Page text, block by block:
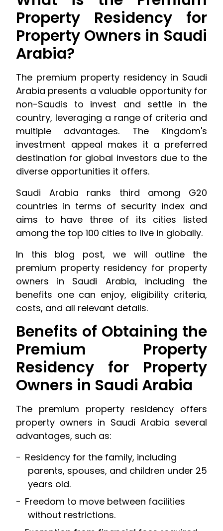
Property Residency for
Property Owners in Saudi
Arabia?
The premium property residency in Saudi
Arabia presents a valuable opportunity for
non-Saudis to invest and settle in the
country, leveraging a range of criteria and
multiple advantages. The Kingdom's
investment appeal makes it a preferred
destination for global investors due to the
diverse opportunities it offers.
Saudi Arabia ranks third among G20
countries in terms of security index and
aims to have three of its cities listed
among the top 100 cities to live in globally.
In this blog post, we will outline the
premium property residency for property
owners in Saudi Arabia, including the
benefits one can enjoy, eligibility criteria,
costs, and all relevant details.
Benefits of Obtaining the
Premium Property
Residency for Property
Owners in Saudi Arabia
The premium property residency offers
property owners in Saudi Arabia several
advantages, such as:
Residency for the family, including
parents, spouses, and children under 25
years old.
Freedom to move between facilities
without restrictions.